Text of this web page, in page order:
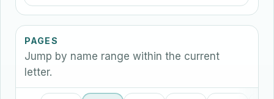
PAGES
Jump by name range within the current
letter.